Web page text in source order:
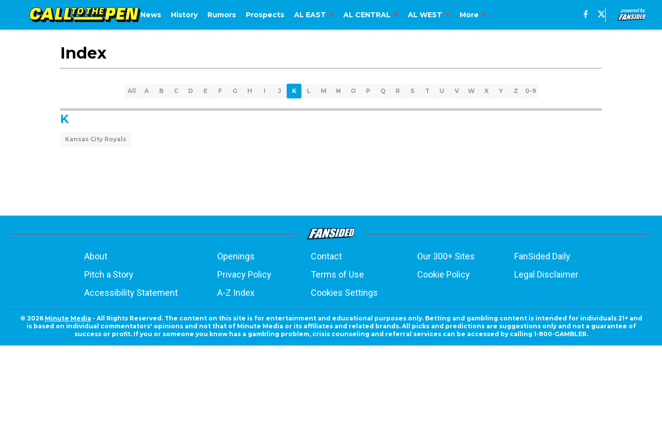
News History Rumors Prospects AL EAST AL CENTRAL AL WEST More
Index
All A B C D E F G H I J K L M N O P Q R S T U V W X Y Z 0-9
K
Kansas City Royals
About Openings Contact Our 300+ Sites
FanSided Daily
Pitch a Story
Privacy Policy Terms of Use Cookie Policy
Legal Disclaimer
Accessibility Statement
A-Z Index Cookies Settings
© 2026 Minute Media - All Rights Reserved. The content on this site is for entertainment and educational purposes only. Betting and gambling content is intended for individuals 21+ and
is based on individual commentators' opinions and not that of Minute Media or its affiliates and related brands. All picks and predictions are suggestions only and not a guarantee of
success or profit. If you or someone you know has a gambling problem, crisis counseling and referral services can be accessed by calling 1-800-GAMBLER.